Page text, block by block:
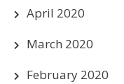
April 2020
March 2020
February 2020